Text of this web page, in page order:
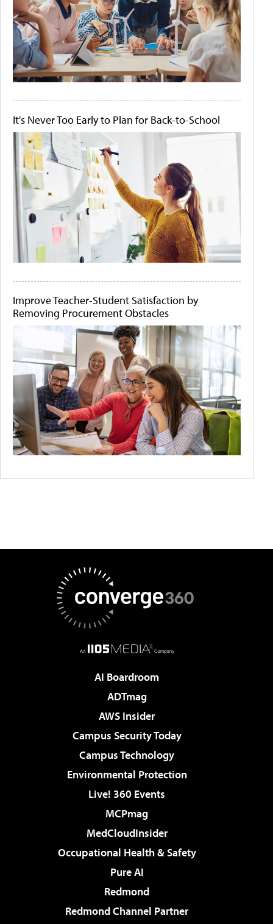
It's Never Too Early to Plan for Back-to-School
Improve Teacher-Student Satisfaction by
Removing Procurement Obstacles
AI Boardroom
ADTmag
AWS Insider
Campus Security Today
Campus Technology
Environmental Protection
Live! 360 Events
MCPmag
MedCloudInsider
Occupational Health & Safety
Pure AI
Redmond
Redmond Channel Partner